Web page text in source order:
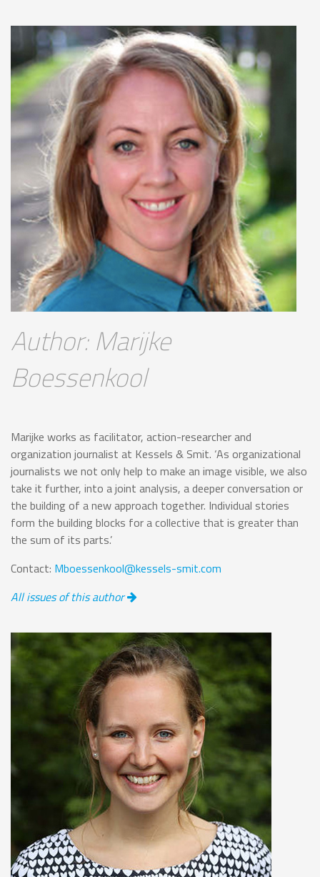
Author: Marijke
Boessenkool
Marijke works as facilitator, action-researcher and
organization journalist at Kessels & Smit. ‘As organizational
journalists we not only help to make an image visible, we also
take it further, into a joint analysis, a deeper conversation or
the building of a new approach together. Individual stories
form the building blocks for a collective that is greater than
the sum of its parts.’
Contact: Mboessenkool@kessels-smit.com
All issues of this author